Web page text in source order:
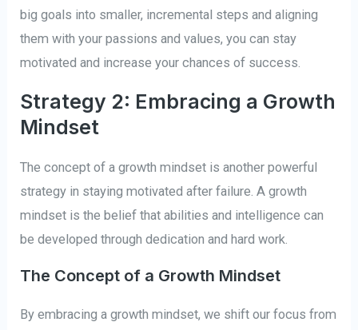
big goals into smaller, incremental steps and aligning
them with your passions and values, you can stay
motivated and increase your chances of success.
Strategy 2: Embracing a Growth
Mindset
The concept of a growth mindset is another powerful
strategy in staying motivated after failure. A growth
mindset is the belief that abilities and intelligence can
be developed through dedication and hard work.
The Concept of a Growth Mindset
By embracing a growth mindset, we shift our focus from